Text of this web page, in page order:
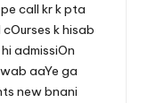
call kr k pta
k hisab
admissiOn
aaYe ga
new bnani